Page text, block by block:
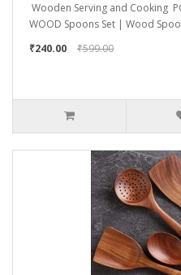
Wooden Serving and Cooking
WOOD Spoons Set | Wood
₹240.00
₹599.00